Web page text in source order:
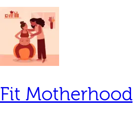
Fit Motherhood